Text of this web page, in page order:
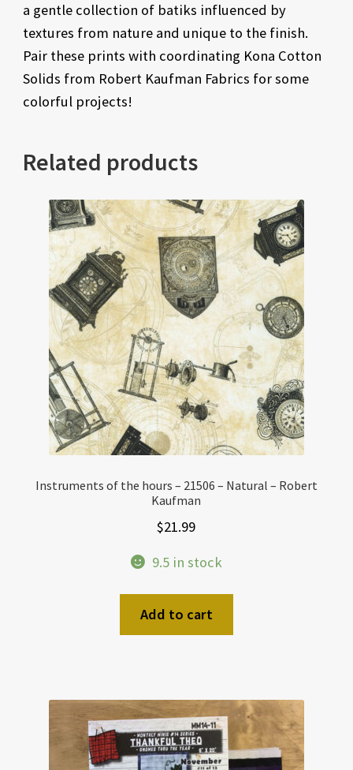
a gentle collection of batiks influenced by
textures from nature and unique to the finish.
Pair these prints with coordinating Kona Cotton
Solids from Robert Kaufman Fabrics for some
colorful projects!
Related products
Instruments of the hours – 21506 – Natural – Robert
Kaufman
$21.99
9.5 in stock
Add to cart